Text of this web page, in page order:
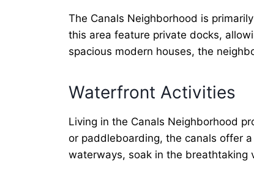
The Canals Neighborhood is
this area feature private docks,
spacious modern houses, the
Waterfront Activities
Living in the Canals Neighborhood
or paddleboarding, the canals offer
waterways, soak in the